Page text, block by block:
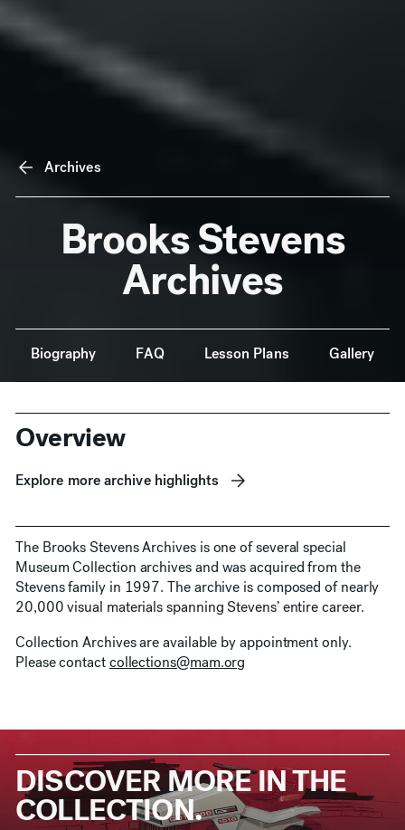
Brooks Stevens
Archives
Archives
Anchor Navigation
Biography FAQ Lesson Plans Gallery
Overview
Explore more archive highlights
The Brooks Stevens Archives is one of several special
Museum Collection archives and was acquired from the
Stevens family in 1997. The archive is composed of nearly
20,000 visual materials spanning Stevens’ entire career.
Collection Archives are available by appointment only.
Please contactcollections@mam.org
DISCOVER MORE IN THE
COLLECTION.